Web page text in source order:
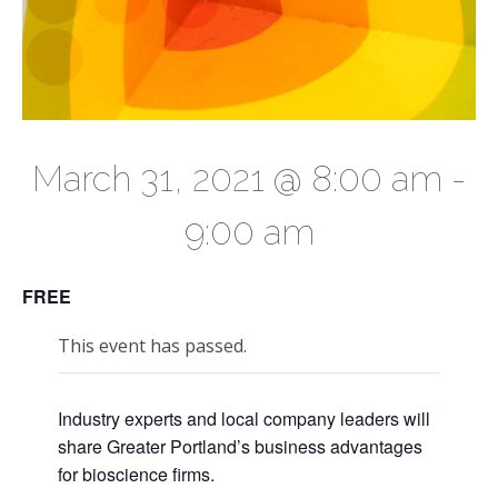
March 31, 2021 @ 8:00 am -
9:00 am
FREE
This event has passed.
Industry experts and local company leaders will
share Greater Portland’s business advantages
for bioscience firms.